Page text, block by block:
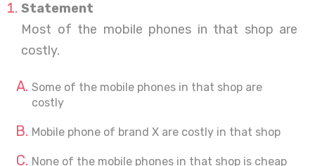
Statement
Most of the mobile phones in that shop are
costly.
Some of the mobile phones in that shop are
costly
Mobile phone of brand X are costly in that shop
None of the mobile phones in that shop is cheap